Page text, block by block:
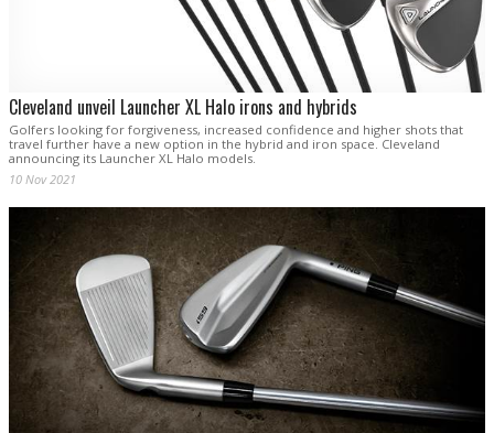
Cleveland unveil Launcher XL Halo irons and hybrids
Golfers looking for forgiveness, increased confidence and higher shots that
travel further have a new option in the hybrid and iron space. Cleveland
announcing its Launcher XL Halo models.
10 Nov 2021